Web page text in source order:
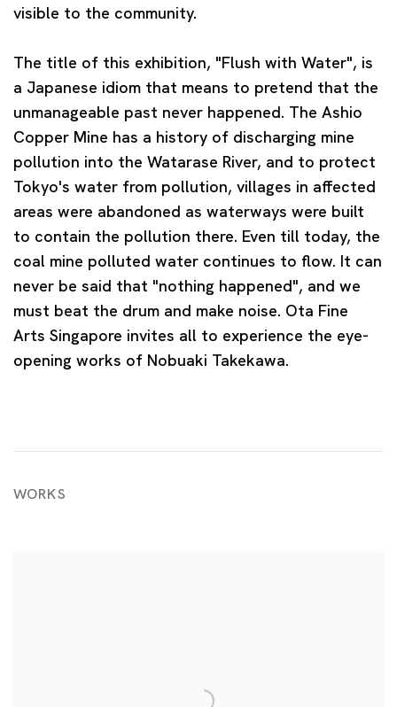
visible to the community.
The title of this exhibition, "Flush with Water", is
a Japanese idiom that means to pretend that the
unmanageable past never happened. The Ashio
Copper Mine has a history of discharging mine
pollution into the Watarase River, and to protect
Tokyo's water from pollution, villages in affected
areas were abandoned as waterways were built
to contain the pollution there. Even till today, the
coal mine polluted water continues to flow. It can
never be said that "nothing happened", and we
must beat the drum and make noise. Ota Fine
Arts Singapore invites all to experience the eye-
opening works of Nobuaki Takekawa.
WORKS